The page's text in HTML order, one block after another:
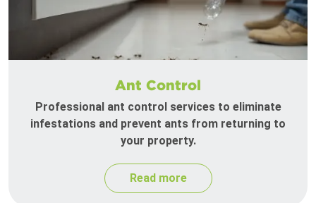
Ant Control
Professional ant control services to eliminate
infestations and prevent ants from returning to
your property.
Read more